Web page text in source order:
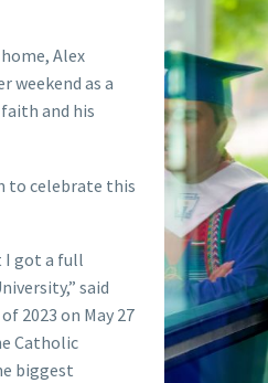
Alex
weekend as a
and his
to celebrate this
I got a full
said
2023 on May 27
Catholic
biggest